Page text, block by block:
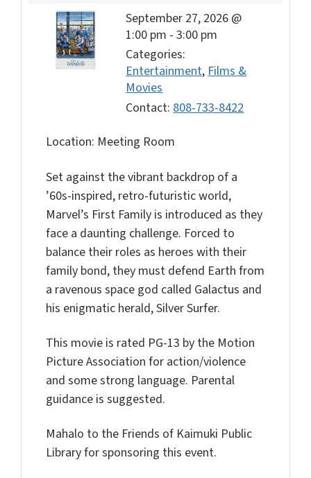
September 27, 2026 @
1:00 pm -3:00 pm
Categories:
Entertainment,Films &
Movies
Contact: 808-733-8422
Location: Meeting Room
Set against the vibrant backdrop of a
’60s-inspired, retro-futuristic world,
Marvel’s First Family is introduced as they
face a daunting challenge. Forced to
balance their roles as heroes with their
family bond, they must defend Earth from
a ravenous space god called Galactus and
his enigmatic herald, Silver Surfer.
This movie is rated PG-13 by the Motion
Picture Association for action/violence
and some strong language. Parental
guidance is suggested.
Mahalo to the Friends of Kaimuki Public
Library for sponsoring this event.